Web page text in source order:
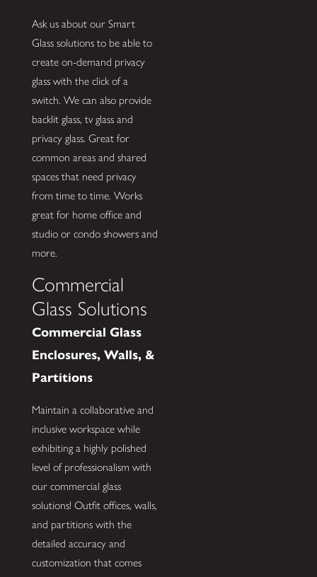
Ask us about our Smart
Glass solutions to be able to
create on-demand privacy
glass with the click of a
switch. We can also provide
backlit glass, tv glass and
privacy glass. Great for
common areas and shared
spaces that need privacy
from time to time. Works
great for home office and
studio or condo showers and
more.
Commercial
Glass Solutions
Commercial Glass
Enclosures, Walls, &
Partitions
Maintain a collaborative and
inclusive workspace while
exhibiting a highly polished
level of professionalism with
our commercial glass
solutions! Outfit offices, walls,
and partitions with the
detailed accuracy and
customization that comes